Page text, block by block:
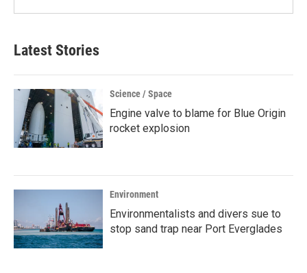
Latest Stories
Science / Space
Engine valve to blame for Blue Origin
rocket explosion
Environment
Environmentalists and divers sue to
stop sand trap near Port Everglades